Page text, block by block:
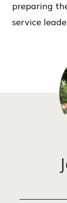
preparing
service